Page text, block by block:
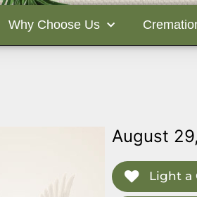
Why Choose Us
August
Light a